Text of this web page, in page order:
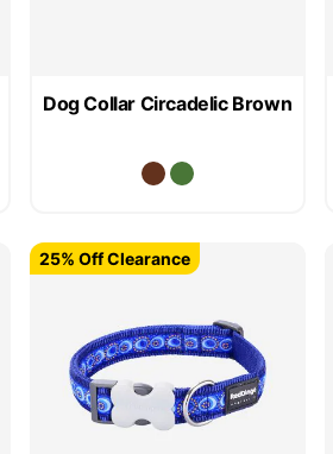
Dog Collar Circadelic Brown
25% Off Clearance